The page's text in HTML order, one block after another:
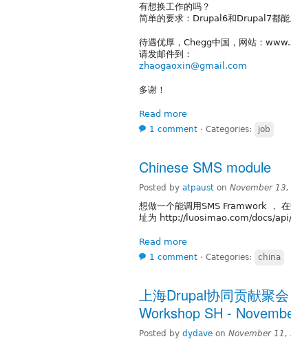
有想换工作的吗？
简单的要求：Drupal6和Drupal7都能
待遇优厚，Chegg中国，网站：
请发邮件到：
zhaogaoxin@gmail.com
多谢！
Read more
1 comment ⋅ Categories: job
Chinese SMS module
Posted by atpaust on November
想做一个能调用SMS Framwork ，
址为 http://luosimao.com/docs/api/
Read more
1 comment ⋅ Categories: china
上海Drupal协同贡献聚
Workshop SH -
Posted by dydave on November